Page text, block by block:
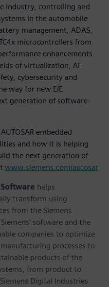
industry, controlling and
in the automobile
management, ADAS,
microcontrollers from
enhancements
of virtualization, AI-
cybersecurity and
way for new E/E
generation of software-
embedded
and how it is helping
the next generation of
www.siemens.com/autosar
helps
transform using
from the Siemens
software and the
companies to optimize
processes to
products of the
from product to
Digital Industries